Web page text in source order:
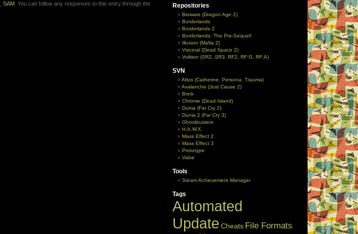
SAM . You can follow any responses to this entry through the
Repositories
Bioware (Dragon Age 2)
Borderlands
Borderlands 2
Borderlands: The Pre-Sequel!
Illusion (Mafia 2)
Visceral (Dead Space 2)
Volition (SR2, SR3, RF2, RF:G, RF:A)
SVN
Atlus (Catherine, Persona, Trauma)
Avalanche (Just Cause 2)
Brink
Chrome (Dead Island)
Dunia (Far Cry 2)
Dunia 2 (Far Cry 3)
Ghostbusters
H.A.W.X.
Mass Effect 2
Mass Effect 3
Prototype
Valve
Tools
Steam Achievement Manager
Tags
Automated
Update Cheats File Formats